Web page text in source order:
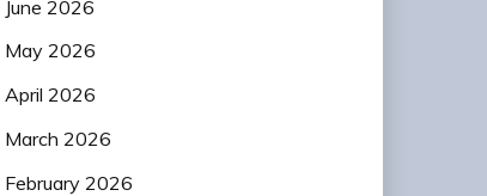
June 2026
May 2026
April 2026
March 2026
February 2026